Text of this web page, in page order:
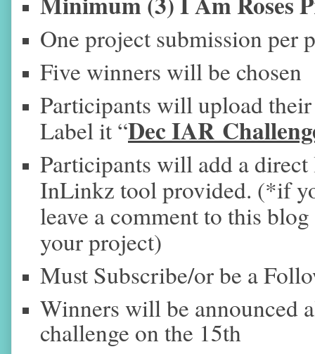
One project submission per
Five winners will be chosen
Participants will upload
Label it “Dec IAR
Participants will add a
InLinkz tool provided. (*if
leave a comment to this
your project)
Must Subscribe/or be a
Winners will be announced
challenge on the 15th